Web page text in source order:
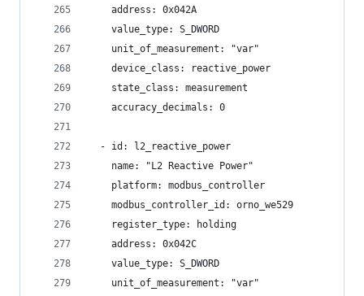
    address: 0x042A
    value_type: S_DWORD
    unit_of_measurement: "var"
    device_class: reactive_power
    state_class: measurement
    accuracy_decimals: 0
  - id: l2_reactive_power
    name: "L2 Reactive Power"
    platform: modbus_controller
    modbus_controller_id: orno_we529
    register_type: holding
    address: 0x042C
    value_type: S_DWORD
    unit_of_measurement: "var"